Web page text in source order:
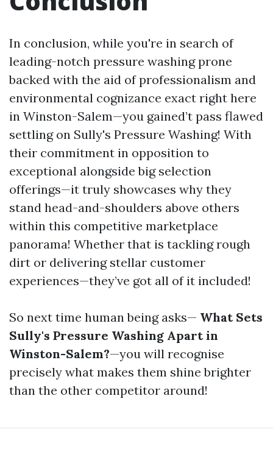
In conclusion, while you're in search of
leading-notch pressure washing prone
backed with the aid of professionalism and
environmental cognizance exact right here
in Winston-Salem—you gained’t pass flawed
settling on Sully's Pressure Washing! With
their commitment in opposition to
exceptional alongside big selection
offerings—it truly showcases why they
stand head-and-shoulders above others
within this competitive marketplace
panorama! Whether that is tackling rough
dirt or delivering stellar customer
experiences—they’ve got all of it included!
So next time human being asks— What Sets
Sully's Pressure Washing Apart in
Winston-Salem?—you will recognise
precisely what makes them shine brighter
than the other competitor around!